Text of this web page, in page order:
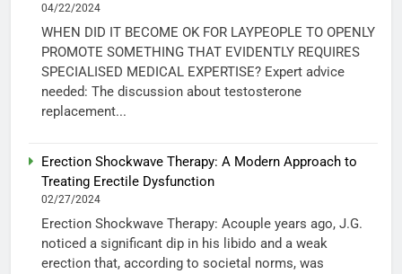
04/22/2024
WHEN DID IT BECOME OK FOR LAYPEOPLE TO OPENLY
PROMOTE SOMETHING THAT EVIDENTLY REQUIRES
SPECIALISED MEDICAL EXPERTISE? Expert advice
needed: The discussion about testosterone
replacement...
Erection Shockwave Therapy: A Modern Approach to
Treating Erectile Dysfunction
02/27/2024
Erection Shockwave Therapy: Acouple years ago, J.G.
noticed a significant dip in his libido and a weak
erection that, according to societal norms, was